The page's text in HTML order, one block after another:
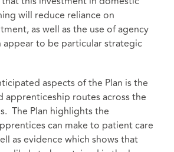
will reduce reliance on
as well as the use of agency
to be particular strategic
aspects of the Plan is the
apprenticeship routes across the
The Plan highlights the
can make to patient care
as evidence which shows that